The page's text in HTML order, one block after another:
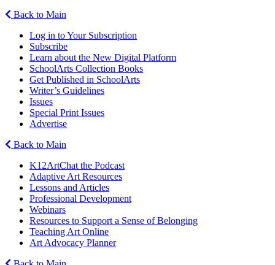
Back to Main
Log in to Your Subscription
Subscribe
Learn about the New Digital Platform
SchoolArts Collection Books
Get Published in SchoolArts
Writer’s Guidelines
Issues
Special Print Issues
Advertise
Back to Main
K12ArtChat the Podcast
Adaptive Art Resources
Lessons and Articles
Professional Development
Webinars
Resources to Support a Sense of Belonging
Teaching Art Online
Art Advocacy Planner